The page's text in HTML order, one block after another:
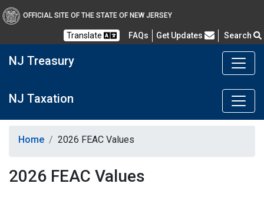
OFFICIAL SITE OF THE STATE OF NEW JERSEY
Translate FAQsFrequently Asked Questions
Get Updates Search
NJ Treasury
NJ Taxation
Home 2026 FEAC Values
2026 FEAC Values